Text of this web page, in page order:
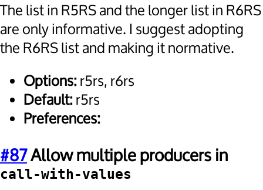
The list in R5RS and the longer list in R6RS
are only informative. I suggest adopting
the R6RS list and making it normative.
Options:r5rs, r6rs
Default:r5rs
Preferences:
#87Allow multiple producers in
call-with-values